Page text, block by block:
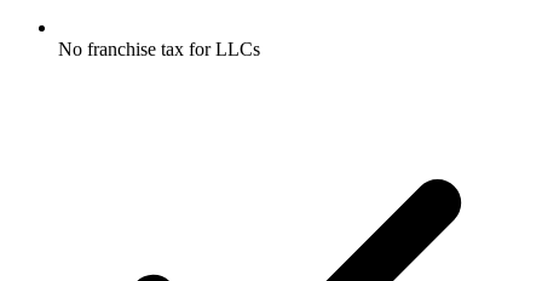
No franchise tax for LLCs